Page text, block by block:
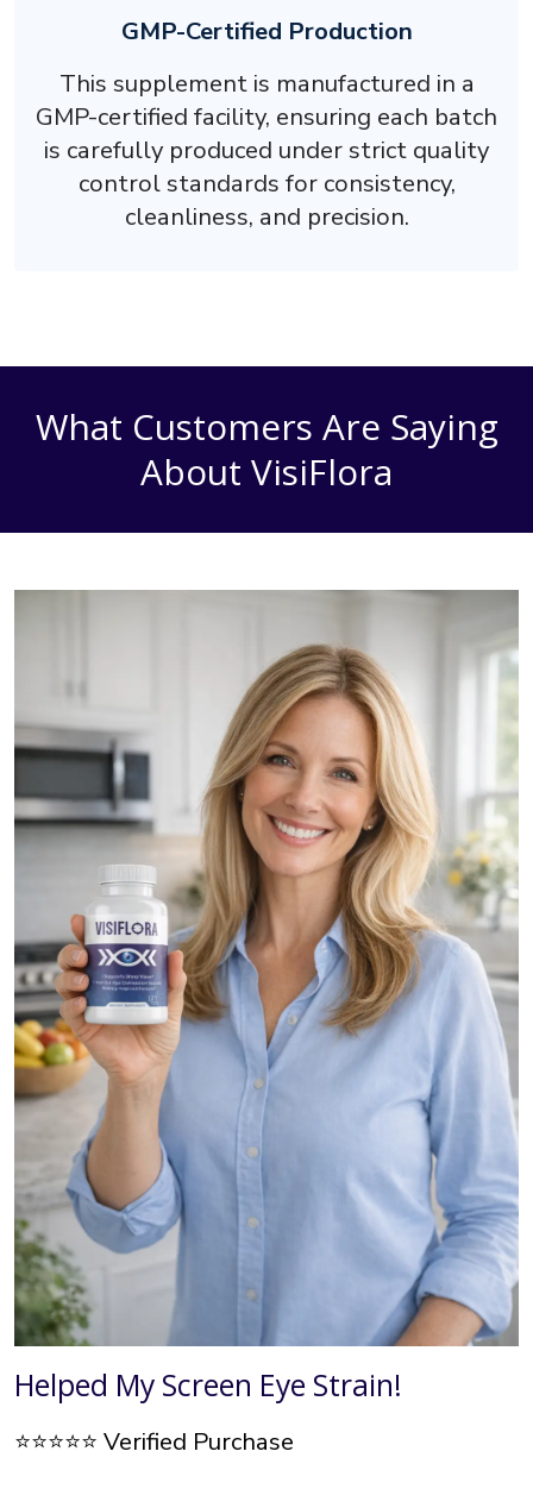
GMP-Certified Production
This supplement is manufactured in a
GMP-certified facility, ensuring each batch
is carefully produced under strict quality
control standards for consistency,
cleanliness, and precision.
What Customers Are Saying
About VisiFlora
Helped My Screen Eye Strain!
⭐⭐⭐⭐⭐ Verified Purchase